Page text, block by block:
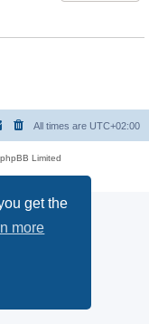
get the
more
All times are UTC+02:00
Limited